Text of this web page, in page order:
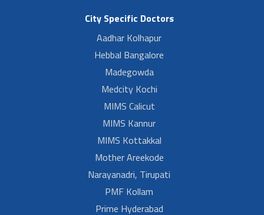
City Specific Doctors
Aadhar Kolhapur
Hebbal Bangalore
Madegowda
Medcity Kochi
MIMS Calicut
MIMS Kannur
MIMS Kottakkal
Mother Areekode
Narayanadri, Tirupati
PMF Kollam
Prime Hyderabad